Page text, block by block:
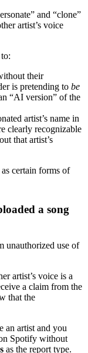
and “clone”
artist’s voice
their
is pretending to be
“AI version” of the
artist’s name in
clearly recognizable
that artist’s
certain forms of
a song
unauthorized use of
artist’s voice is a
a claim from the
that the
an artist and you
Spotify without
as the report type.